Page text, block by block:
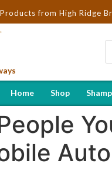
from High Ridge
in India | Hot
Home Shop